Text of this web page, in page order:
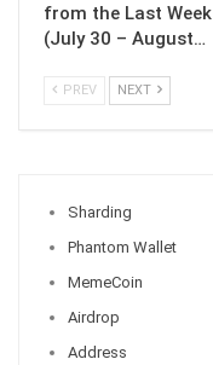
from the Last Week
(July 30 – August…
PREV NEXT
Sharding
Phantom Wallet
MemeCoin
Airdrop
Address